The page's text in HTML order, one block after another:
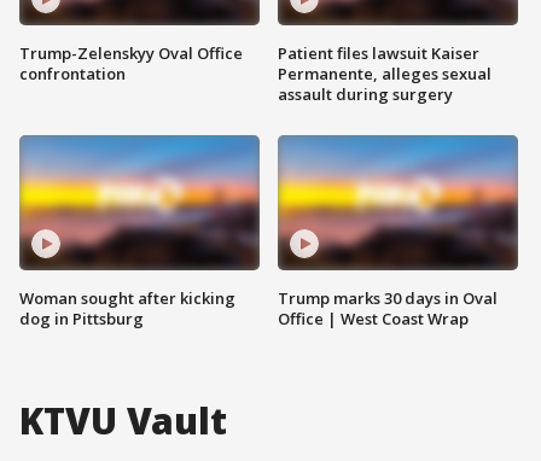
Trump-Zelenskyy Oval Office
confrontation
Woman sought after kicking
dog in Pittsburg
Patient files lawsuit Kaiser
Permanente, alleges sexual
assault during surgery
Trump marks 30 days in Oval
Office | West Coast Wrap
KTVU Vault